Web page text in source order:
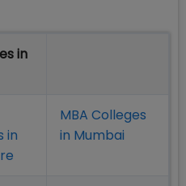
in
in
MBA Colleges
in Mumbai